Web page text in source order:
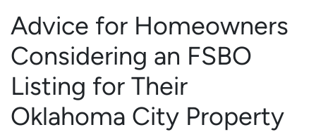
Advice for Homeowners
Considering an FSBO
Listing for Their
Oklahoma City Property